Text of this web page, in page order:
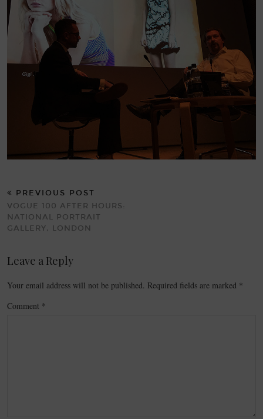
PREVIOUS POST
VOGUE 100 AFTER HOURS:
NATIONAL PORTRAIT
GALLERY, LONDON
Leave a Reply
Your email address will not be published. Required fields are marked *
Comment *